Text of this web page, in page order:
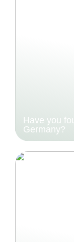
Have you
Germany?